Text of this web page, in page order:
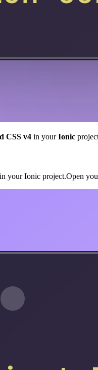
CSS v4 in yourIonic
your Ionic project.Open